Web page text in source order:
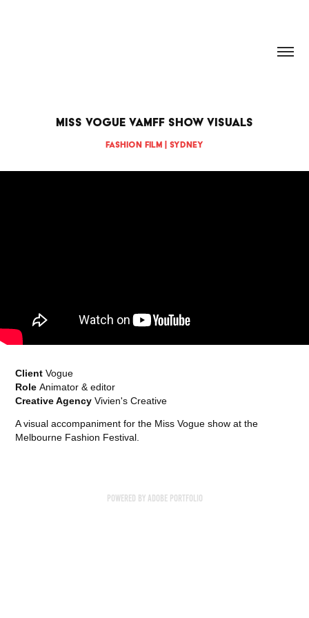
Miss Vogue VAMFF Show Visuals
Fashion Film | Sydney
ClientVogue
Role Animator & editor
Creative Agency Vivien's Creative
A visual accompaniment for the Miss Vogue show at the
Melbourne Fashion Festival.
Powered by Adobe Portfolio